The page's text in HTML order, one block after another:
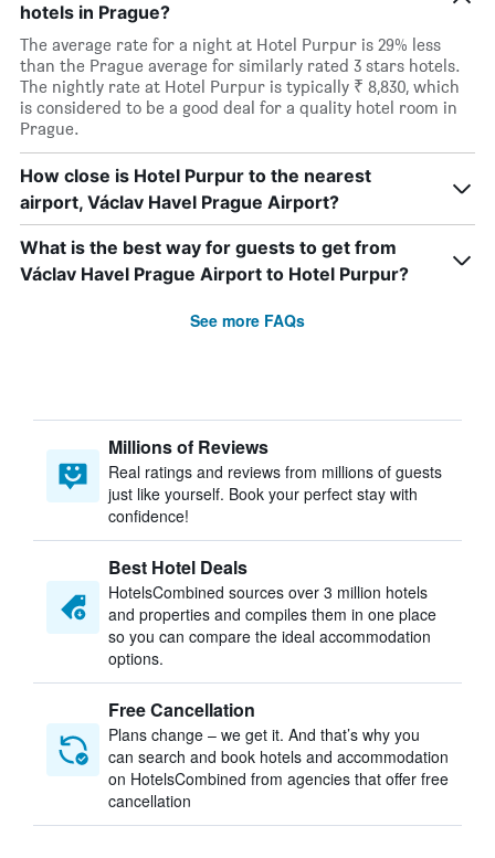
hotels in Prague?
The average rate for a night at Hotel Purpur is 29% less
than the Prague average for similarly rated 3 stars hotels.
The nightly rate at Hotel Purpur is typically ₹ 8,830, which
is considered to be a good deal for a quality hotel room in
Prague.
How close is Hotel Purpur to the nearest
airport, Václav Havel Prague Airport?
What is the best way for guests to get from
Václav Havel Prague Airport to Hotel Purpur?
See more FAQs
Millions of Reviews
Real ratings and reviews from millions of guests
just like yourself. Book your perfect stay with
confidence!
Best Hotel Deals
HotelsCombined sources over 3 million hotels
and properties and compiles them in one place
so you can compare the ideal accommodation
options.
Free Cancellation
Plans change – we get it. And that’s why you
can search and book hotels and accommodation
on HotelsCombined from agencies that offer free
cancellation